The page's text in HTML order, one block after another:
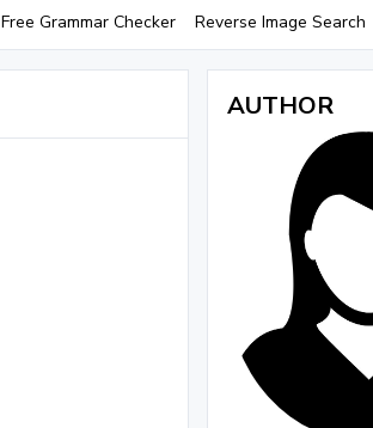
Free Grammar Checker Reverse Image Search
AUTHOR